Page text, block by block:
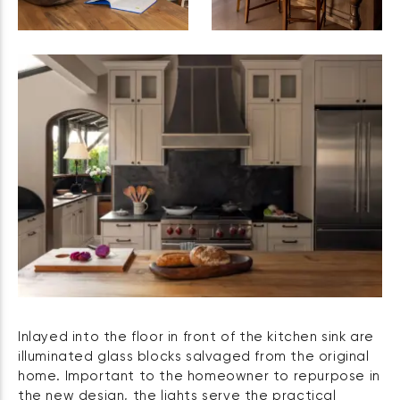
Inlayed into the floor in front of the kitchen sink are
illuminated glass blocks salvaged from the original
home. Important to the homeowner to repurpose in
the new design, the lights serve the practical